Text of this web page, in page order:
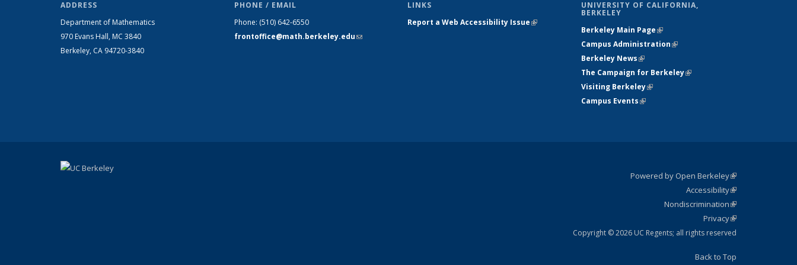
ADDRESS
Department of Mathematics
970 Evans Hall, MC 3840
Berkeley, CA 94720-3840
PHONE / EMAIL
Phone: (510) 642-6550
frontoffice@math.berkeley.edu(link sends
LINKS
Report a Web Accessibility Issue(link is
UNIVERSITY OF CALIFORNIA,
BERKELEY
Berkeley Main Page(link is external)
Campus Administration(link is external)
Berkeley News(link is external)
The Campaign for Berkeley(link is
Visiting Berkeley(link is external)
Campus Events(link is external)
Powered by Open Berkeley(link is
external)
AccessibilityStatement
(link is
external)
NondiscriminationPolicy
Statement
(link is
external)
PrivacyStatement
(link is
external)
Copyright © 2026 UC Regents; all rights reserved
Back to Top